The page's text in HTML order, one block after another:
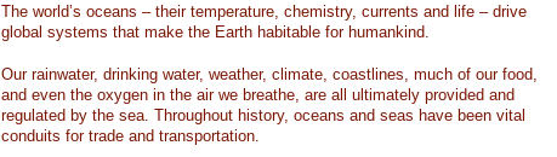
The world’s oceans – their temperature, chemistry, currents and life – drive
global systems that make the Earth habitable for humankind.
Our rainwater, drinking water, weather, climate, coastlines, much of our food,
and even the oxygen in the air we breathe, are all ultimately provided and
regulated by the sea. Throughout history, oceans and seas have been vital
conduits for trade and transportation.